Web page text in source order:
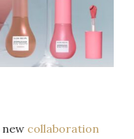
new collaboration